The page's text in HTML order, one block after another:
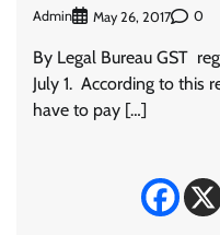
Admin May 26, 2017 0
By Legal Bureau GST
July 1. According to this
have to pay […]